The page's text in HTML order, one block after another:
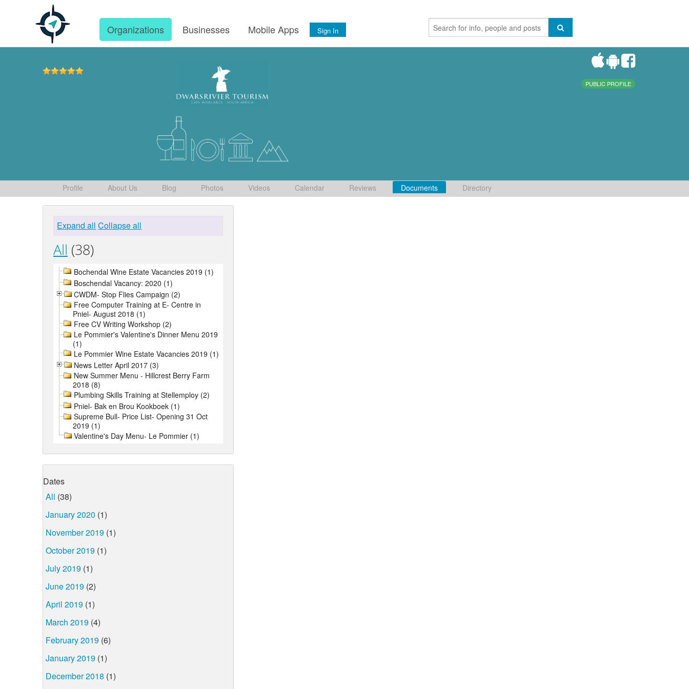
Organizations Businesses Mobile Apps Sign In
PUBLIC PROFILE
Profile About Us Blog Photos Videos Calendar Reviews Documents Directory
Expand all Collapse all
All (38)
Bochendal Wine Estate Vacancies 2019 (1)
Boschendal Vacancy: 2020 (1)
CWDM- Stop Flies Campaign (2)
Free Computer Training at E- Centre in
Pniel- August 2018 (1)
Free CV Writing Workshop (2)
Le Pommier's Valentine's Dinner Menu 2019
(1)
Le Pommier Wine Estate Vacancies 2019 (1)
News Letter April 2017 (3)
New Summer Menu - Hillcrest Berry Farm
2018 (8)
Plumbing Skills Training at Stellemploy (2)
Pniel- Bak en Brou Kookboek (1)
Supreme Bull- Price List- Opening 31 Oct
2019 (1)
Valentine's Day Menu- Le Pommier (1)
Dates
All (38)
January 2020 (1)
November 2019 (1)
October 2019 (1)
July 2019 (1)
June 2019 (2)
April 2019 (1)
March 2019 (4)
February 2019 (6)
January 2019 (1)
December 2018 (1)